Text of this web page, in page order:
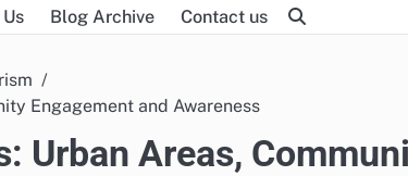
Blog Archive Contact us
Engagement and Awareness
Urban Areas,